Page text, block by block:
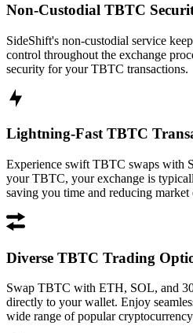
Non-Custodial TBTC
SideShift's non-custodial service
control throughout the exchange
security for your TBTC transactions.
Lightning-Fast TBTC
Experience swift TBTC swaps with
your TBTC, your exchange is
saving you time and reducing market
Diverse TBTC Trading
Swap TBTC with ETH, SOL, and
directly to your wallet. Enjoy
wide range of popular cryptocurrency